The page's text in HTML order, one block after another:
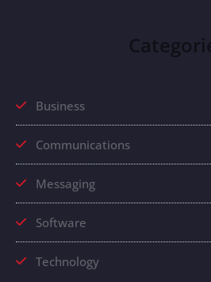
Business
Communications
Messaging
Software
Technology